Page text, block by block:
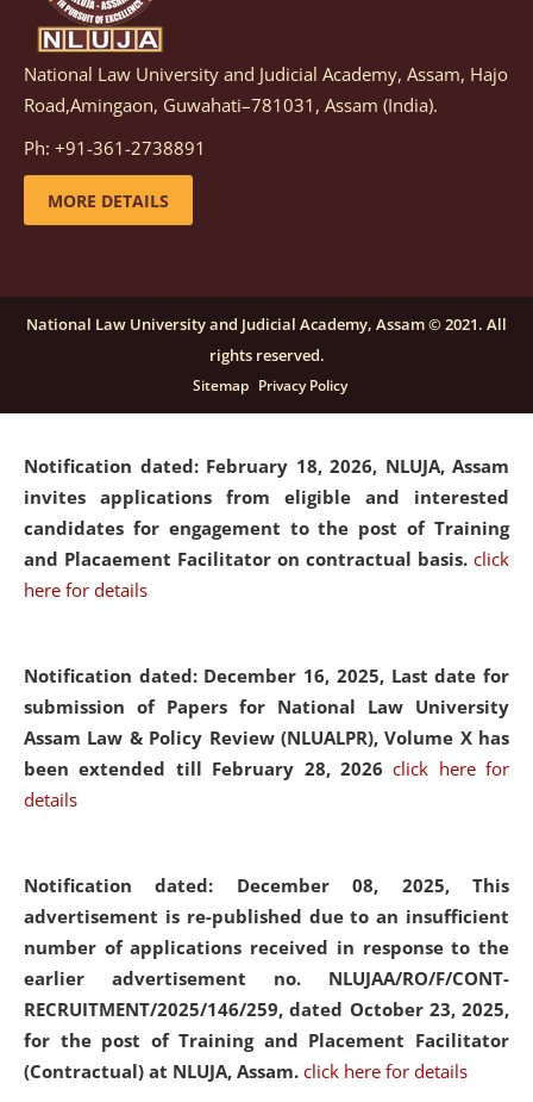
Notification dated: March 05, 2026, Notification
inviting quotations for selection of vendors for
supply of Sports Goods and Equipments.
details
candidates for engagement on a purely contractual
basis under "Project Ability Empowerment" at NLUJA,
click here for details
Notification dated: February 18, 2026, NLUJA, Assam
invites applications from eligible and interested
candidates for engagement to the post of Training
and Placaement Facilitator on contractual basis. click
here for details
Notification dated: December 16, 2025, Last date for
submission of Papers for National Law University
Assam Law & Policy Review (NLUALPR), Volume X has
been extended till February 28, 2026click here for
details
Notification dated: December 08, 2025, This
advertisement is re-published due to an insufficient
number of applications received in response to the
earlier advertisement no. NLUJAA/RO/F/CONT-
RECRUITMENT/2025/146/259, dated October 23, 2025,
for the post of Training and Placement Facilitator
(Contractual) at NLUJA, Assam. click here for details
National Law University and Judicial Academy, Assam, Hajo
Road,Amingaon, Guwahati–781031, Assam (India).
Ph: +91-361-2738891
MORE DETAILS
National Law University and Judicial Academy, Assam © 2021. All
rights reserved.
Sitemap Privacy Policy